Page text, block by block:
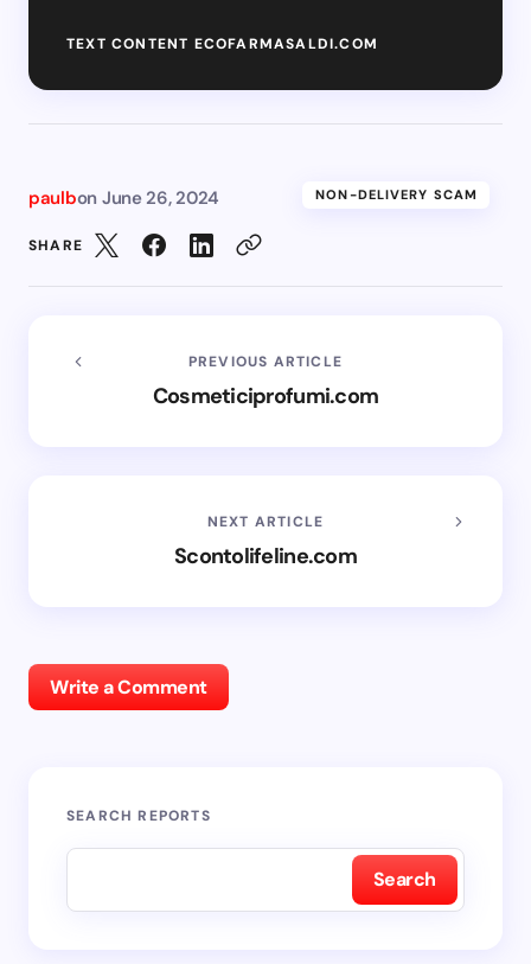
TEXT CONTENT ECOFARMASALDI.COM
paulbon June 26, 2024 NON-DELIVERY SCAM
SHARE
PREVIOUS ARTICLE
Cosmeticiprofumi.com
NEXT ARTICLE
Scontolifeline.com
Write a Comment
SEARCH REPORTS
Search